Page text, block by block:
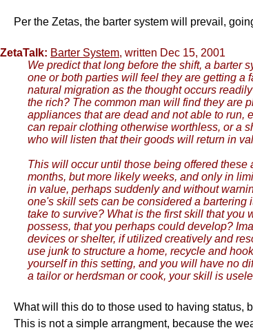
Per the Zetas, the barter system will prevail,
ZetaTalk: Barter System, written Dec 15, 2001
We predict that long before the shift, a barter
one or both parties will feel they are getting a
natural migration as the thought occurs
the rich? The common man will find they are
appliances that are dead and not able to run,
can repair clothing otherwise worthless, or a
who will listen that their goods will return in
This will occur until those being offered
months, but more likely weeks, and only in
in value, perhaps suddenly and without
one's skill sets can be considered a
take to survive? What is the first skill that you
possess, that you perhaps could develop?
devices or shelter, if utilized creatively and
use junk to structure a home, recycle and
yourself in this setting, and you will have no
a tailor or herdsman or cook, your skill is
What will this do to those used to having status,
This is not a simple arrangment, because the